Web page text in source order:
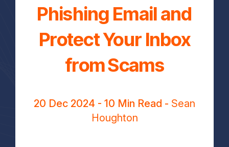
Phishing Email and
Protect Your Inbox
from Scams
20 Dec 2024 - 10 Min Read - Sean
Houghton